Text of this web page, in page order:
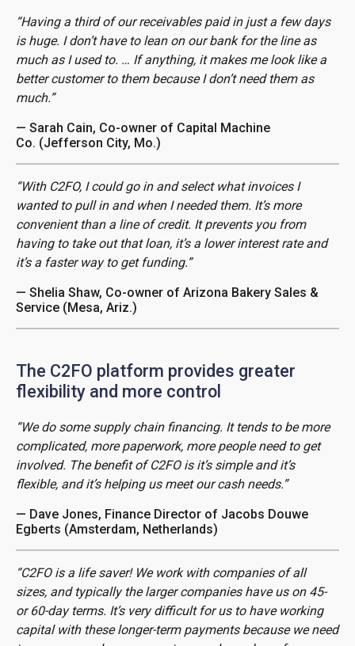
“Having a third of our receivables paid in just a few days
is huge. I don’t have to lean on our bank for the line as
much as I used to. … If anything, it makes me look like a
better customer to them because I don’t need them as
much.”
— Sarah Cain, Co-owner of Capital Machine
Co. (Jefferson City, Mo.)
“With C2FO, I could go in and select what invoices I
wanted to pull in and when I needed them. It’s more
convenient than a line of credit. It prevents you from
having to take out that loan, it’s a lower interest rate and
it’s a faster way to get funding.”
— Shelia Shaw, Co-owner of Arizona Bakery Sales &
Service (Mesa, Ariz.)
The C2FO platform provides greater
flexibility and more control
“We do some supply chain financing. It tends to be more
complicated, more paperwork, more people need to get
involved. The benefit of C2FO is it’s simple and it’s
flexible, and it’s helping us meet our cash needs.”
— Dave Jones, Finance Director of Jacobs Douwe
Egberts (Amsterdam, Netherlands)
“C2FO is a life saver! We work with companies of all
sizes, and typically the larger companies have us on 45-
or 60-day terms. It’s very difficult for us to have working
capital with these longer-term payments because we need